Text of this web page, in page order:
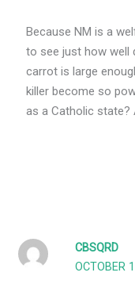
Because NM is a
to see just how well
carrot is large
killer become so
as a Catholic state?
CBSQRD
OCTOBER